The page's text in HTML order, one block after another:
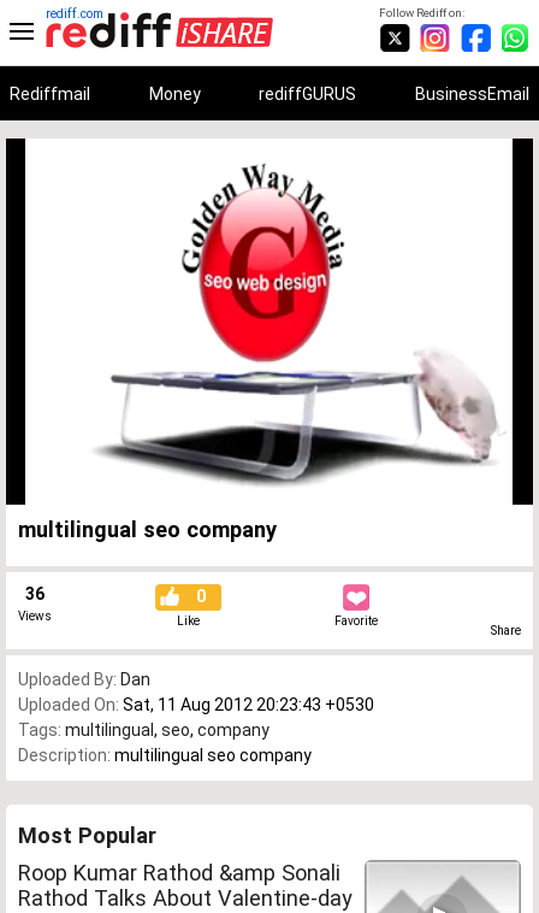
Follow Rediff on:
rediff.com
Rediffmail Money rediffGURUS BusinessEmail
Loaded:
multilingual seo company
36
Views
0
Like Favorite
Share
Uploaded By: Dan
Uploaded On: Sat, 11 Aug 2012 20:23:43 +0530
Tags: multilingual , seo, company
Description: multilingual seo company
Most Popular
Roop Kumar Rathod &amp Sonali
Rathod Talks About Valentine-day